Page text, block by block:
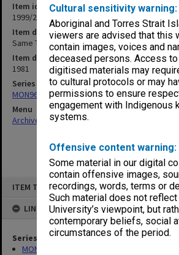
Cultural sensitivity warning:
Aboriginal and Torres Strait
viewers are advised that this
contain images, voices and
deceased persons. Access
digitised materials may
to cultural protocols or may
permissions to ensure
engagement with Indigenous
systems.
Offensive content warning:
Some material in our digital
contain offensive images,
recordings, words, terms or
Such material does not
University’s viewpoint, but
contemporary beliefs, social
circumstances of the period.
ITEM TYPE: ITEM
LINKED TO
Series
MON968: Theatre performance and concert
Item identifier
1999/25 Item 83
Item description
Same Time Next Year
Item date
1981
Series
MON968: Theatre performance and concert
Menu
Archives Collections|